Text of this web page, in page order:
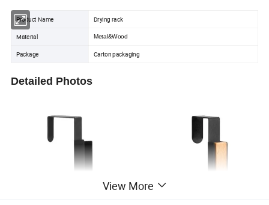
Product Name Drying rack
Material Metal&Wood
Package Carton packaging
Detailed Photos
View More